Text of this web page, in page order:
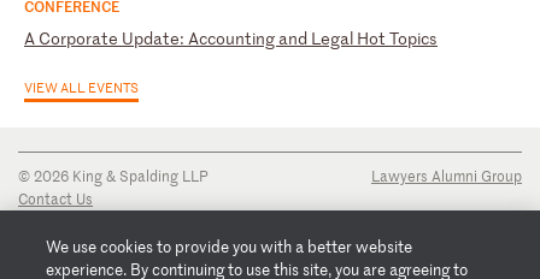
CONFERENCE
A Corporate Update: Accounting and Legal Hot Topics
VIEW ALL EVENTS
© 2026 King & Spalding LLP
Contact Us
Privacy Notice
Transparency Disclosure
Lawyers Alumni Group
We use cookies to provide you with a better website
experience. By continuing to use this site, you are agreeing to